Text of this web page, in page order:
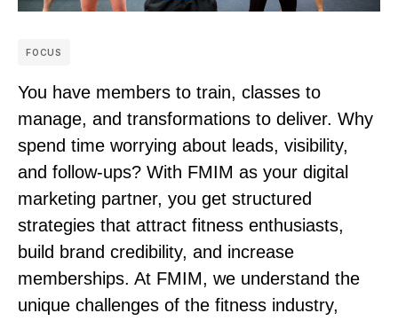
FOCUS
You have members to train, classes to
manage, and transformations to deliver. Why
spend time worrying about leads, visibility,
and follow-ups? With FMIM as your digital
marketing partner, you get structured
strategies that attract fitness enthusiasts,
build brand credibility, and increase
memberships. At FMIM, we understand the
unique challenges of the fitness industry,